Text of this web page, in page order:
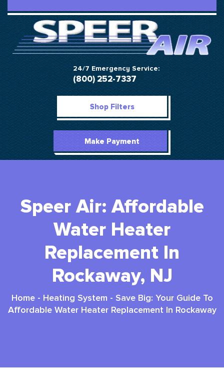
24/7 Emergency Service:
(800) 252-7337
Shop Filters
Make Payment
Speer Air: Affordable
Water Heater
Replacement In
Rockaway, NJ
Home- Heating System - Save Big: Your Guide To
Affordable Water Heater Replacement In Rockaway